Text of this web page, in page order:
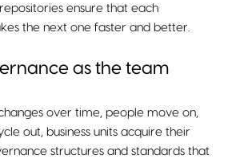
ensure that each
the next one faster and better.
as the team
over time, people move on,
out, business units acquire their
structures and standards that